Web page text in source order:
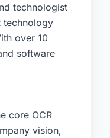
technologist
technology
over 10
software
core OCR
vision,